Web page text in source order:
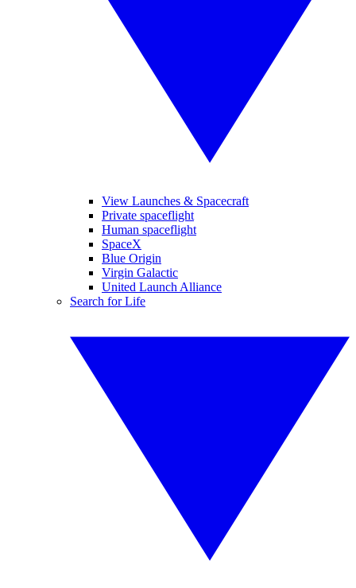
View Launches & Spacecraft
Private spaceflight
Human spaceflight
SpaceX
Blue Origin
Virgin Galactic
United Launch Alliance
Search for Life